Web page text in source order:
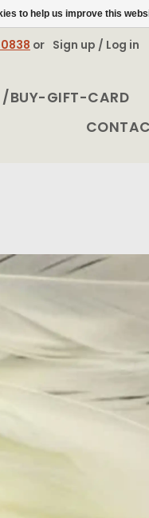
or Sign up / Log in
/BUY-GIFT-CARD
to help us improve this